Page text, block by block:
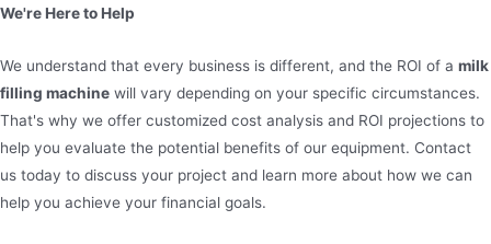
We're Here to Help
We understand that every business is different, and the ROI of a milk
filling machine will vary depending on your specific circumstances.
That's why we offer customized cost analysis and ROI projections to
help you evaluate the potential benefits of our equipment. Contact
us today to discuss your project and learn more about how we can
help you achieve your financial goals.